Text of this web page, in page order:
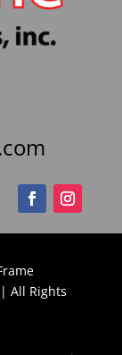
All Rights